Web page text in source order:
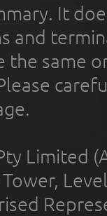
It
and
the same
Limited